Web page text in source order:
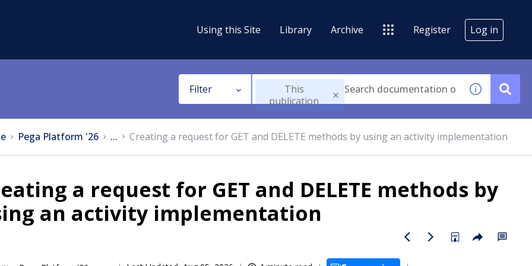
Using this Site Library Archive Register Log in
Filter
This
publication
Pega Platform '26 ... Creating a request for GET and DELETE methods by using an activity implementation
a request for GET and DELETE methods by
an activity implementation